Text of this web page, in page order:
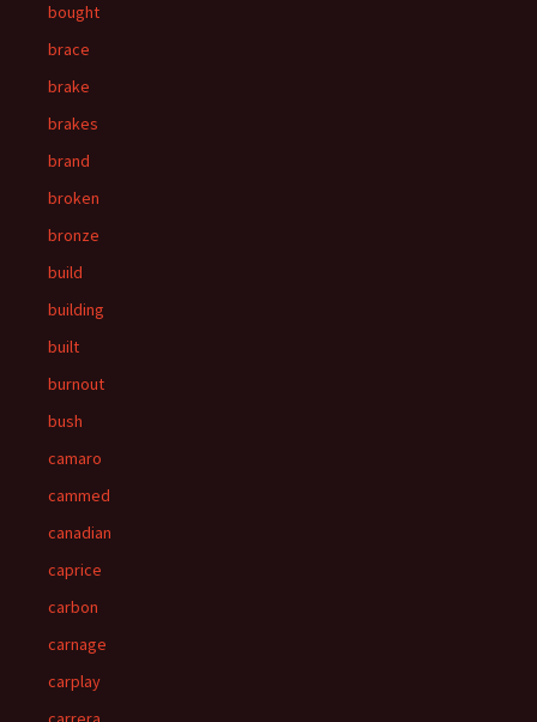
bought
brace
brake
brakes
brand
broken
bronze
build
building
built
burnout
bush
camaro
cammed
canadian
caprice
carbon
carnage
carplay